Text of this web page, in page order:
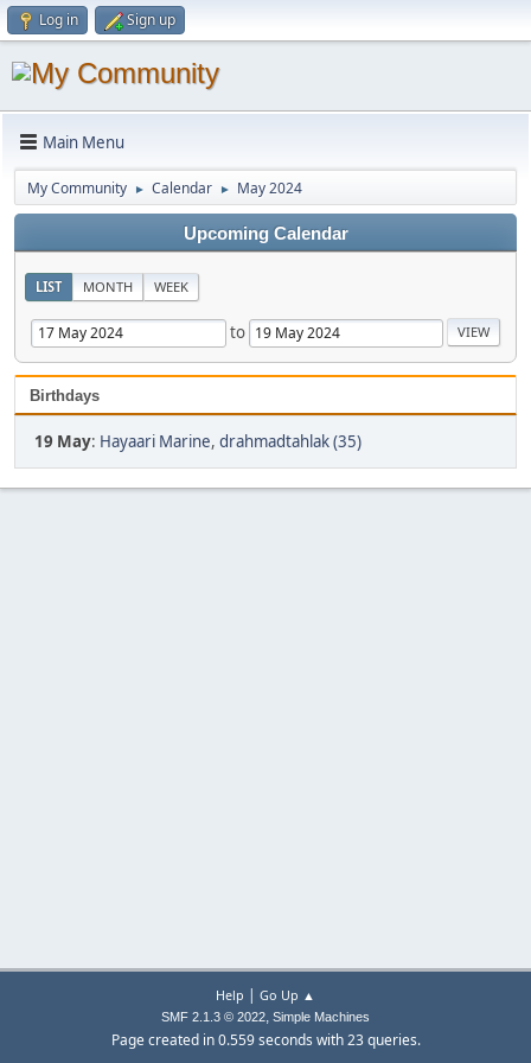
Log in Sign up
Main Menu
My Community ► Calendar ► May 2024
Upcoming Calendar
LIST MONTH WEEK
to
Birthdays
19 May: Hayaari Marine, drahmadtahlak (35)
Help | Go Up ▲
SMF 2.1.3 © 2022, Simple Machines
Page created in 0.559 seconds with 23 queries.